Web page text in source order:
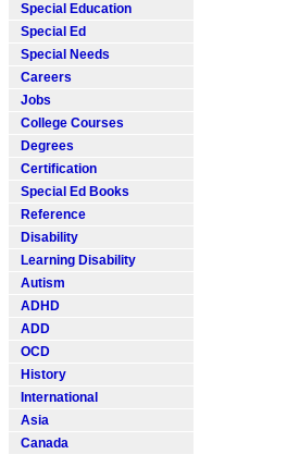
Special Education
Special Ed
Special Needs
Careers
Jobs
College Courses
Degrees
Certification
Special Ed Books
Reference
Disability
Learning Disability
Autism
ADHD
ADD
OCD
History
International
Asia
Canada